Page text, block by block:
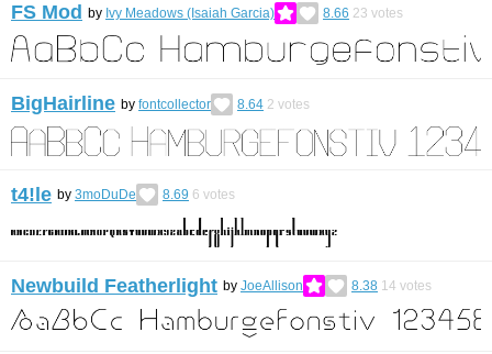
FS Mod by Ivy Meadows (Isaiah Garcia) 8.66 23 votes
BigHairline by fontcollector 8.64 2 votes
t4!le by 3moDuDe 8.69 6 votes
Newbuild Featherlight by JoeAllison 8.38 14 votes